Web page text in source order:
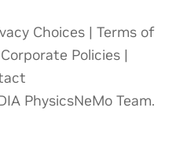
Choices | Terms of
Corporate Policies |
PhysicsNeMo Team.